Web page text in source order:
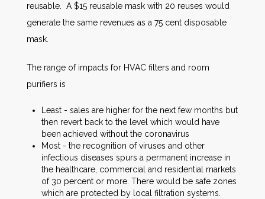
reusable. A $15 reusable mask with 20 reuses would
generate the same revenues as a 75 cent disposable
mask.
The range of impacts for HVAC filters and room
purifiers is
Least - sales are higher for the next few months but
then revert back to the level which would have
been achieved without the coronavirus
Most - the recognition of viruses and other
infectious diseases spurs a permanent increase in
the healthcare, commercial and residential markets
of 30 percent or more. There would be safe zones
which are protected by local filtration systems.